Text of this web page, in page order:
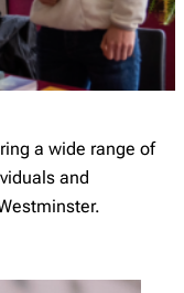
a wide range of
and